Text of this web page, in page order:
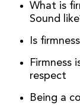
What is
Sound
Is
Firmness
respect
Being a